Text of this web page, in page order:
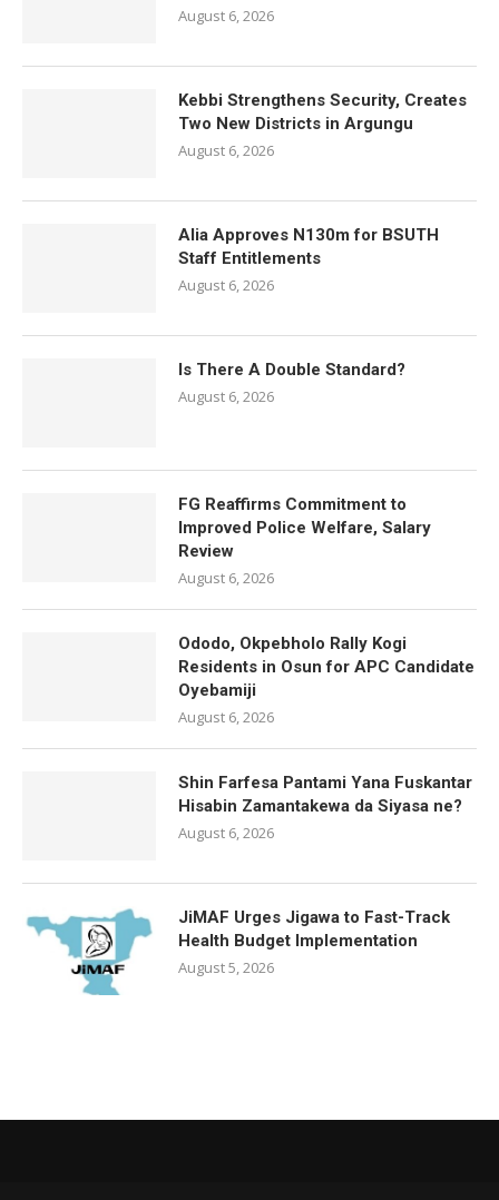
August 6, 2026
Kebbi Strengthens Security, Creates
Two New Districts in Argungu
August 6, 2026
Alia Approves N130m for BSUTH
Staff Entitlements
August 6, 2026
Is There A Double Standard?
August 6, 2026
FG Reaffirms Commitment to
Improved Police Welfare, Salary
Review
August 6, 2026
Ododo, Okpebholo Rally Kogi
Residents in Osun for APC Candidate
Oyebamiji
August 6, 2026
Shin Farfesa Pantami Yana Fuskantar
Hisabin Zamantakewa da Siyasa ne?
August 6, 2026
JiMAF Urges Jigawa to Fast-Track
Health Budget Implementation
August 5, 2026